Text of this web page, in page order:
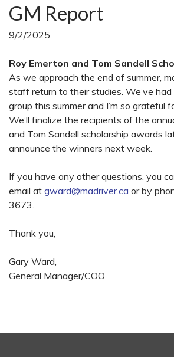
GM Report
9/2/2025
Roy Emerton and Tom Sandell
As we approach the end of summer,
staff return to their studies. We’ve
group this summer and I’m so grateful
We’ll finalize the recipients of the
and Tom Sandell scholarship awards
announce the winners next week.
If you have any other questions, you
email at gward@madriver.ca or by
3673.
Thank you,
Gary Ward,
General Manager/COO